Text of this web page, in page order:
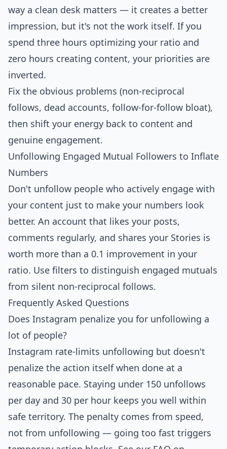
way a clean desk matters — it creates a better
impression, but it's not the work itself. If you
spend three hours optimizing your ratio and
zero hours creating content, your priorities are
inverted.
Fix the obvious problems (non-reciprocal
follows, dead accounts, follow-for-follow bloat),
then shift your energy back to content and
genuine engagement.
Unfollowing Engaged Mutual Followers to Inflate
Numbers
Don't unfollow people who actively engage with
your content just to make your numbers look
better. An account that likes your posts,
comments regularly, and shares your Stories is
worth more than a 0.1 improvement in your
ratio. Use filters to distinguish engaged mutuals
from silent non-reciprocal follows.
Frequently Asked Questions
Does Instagram penalize you for unfollowing a
lot of people?
Instagram rate-limits unfollowing but doesn't
penalize the action itself when done at a
reasonable pace. Staying under 150 unfollows
per day and 30 per hour keeps you well within
safe territory. The penalty comes from speed,
not from unfollowing — going too fast triggers